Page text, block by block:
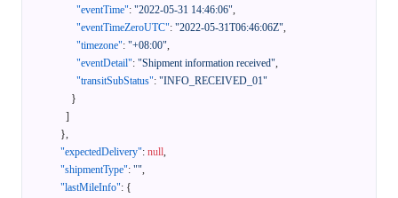
"eventTime": "2022-05-31 14:46:06",
"eventTimeZeroUTC": "2022-05-31T06:46:06Z",
"timezone": "+08:00",
"eventDetail": "Shipment information received",
"transitSubStatus": "INFO_RECEIVED_01"
}
]
},
"expectedDelivery": null,
"shipmentType": "",
"lastMileInfo": {